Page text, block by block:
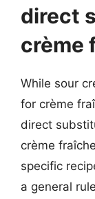
direct
crème
While sour
for crème
direct
crème
specific
a general